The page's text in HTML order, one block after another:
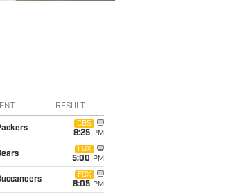
RESULT
CBS
8:25 PM
FOX
5:00 PM
FOX
8:05 PM